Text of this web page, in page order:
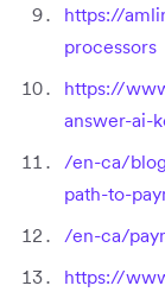
https://
processors
https://
answer-ai-
/en-ca/
path-to-
/en-ca/
https://